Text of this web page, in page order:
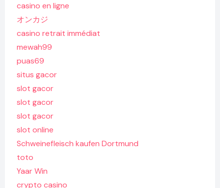
casino en ligne
オンカジ
casino retrait immédiat
mewah99
puas69
situs gacor
slot gacor
slot gacor
slot gacor
slot online
Schweinefleisch kaufen Dortmund
toto
Yaar Win
crypto casino